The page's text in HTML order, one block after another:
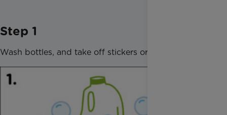
Step 1
Wash bottles, and take off stickers or wrapping.